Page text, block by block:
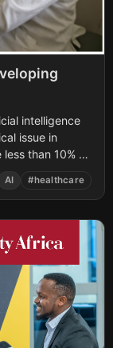
intelligence
issue in
than 10% of
AI #healthcare